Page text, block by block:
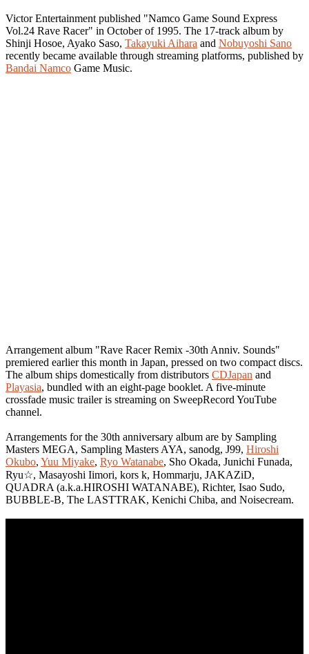
Victor Entertainment published "Namco Game Sound Express
Vol.24 Rave Racer" in October of 1995. The 17-track album by
Shinji Hosoe, Ayako Saso, Takayuki Aihara and Nobuyoshi Sano
recently became available through streaming platforms, published by
Bandai Namco Game Music.
Arrangement album "Rave Racer Remix -30th Anniv. Sounds"
premiered earlier this month in Japan, pressed on two compact discs.
The album ships domestically from distributors CDJapan and
Playasia, bundled with an eight-page booklet. A five-minute
crossfade music trailer is streaming on SweepRecord YouTube
channel.
Arrangements for the 30th anniversary album are by Sampling
Masters MEGA, Sampling Masters AYA, sanodg, J99, Hiroshi
Okubo, Yuu Miyake, Ryo Watanabe, Sho Okada, Junichi Funada,
Ryu☆, Masayoshi Iimori, kors k, Hommarju, JAKAZiD,
QUADRA (a.k.a.HIROSHI WATANABE), Richter, Isao Sudo,
BUBBLE-B, The LASTTRAK, Kenichi Chiba, and Noisecream.